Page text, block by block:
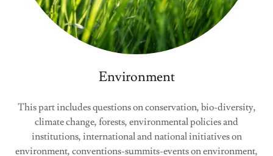
Environment
This part includes questions on conservation, bio-diversity,
climate change, forests, environmental policies and
institutions, international and national initiatives on
environment, conventions-summits-events on environment,